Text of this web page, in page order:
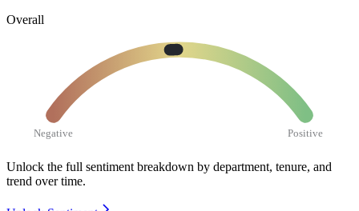
Overall
Negative Positive
Unlock the full sentiment breakdown by department, tenure, and
trend over time.